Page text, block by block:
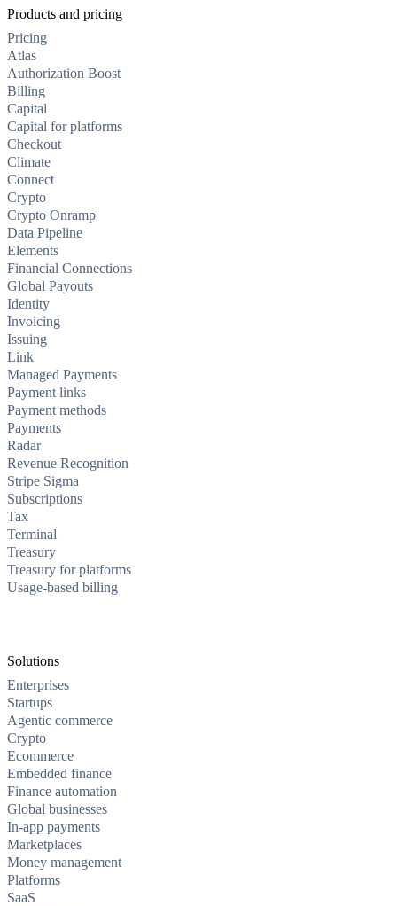
Products and pricing
Pricing
Atlas
Authorization Boost
Billing
Capital
Capital for platforms
Checkout
Climate
Connect
Crypto
Crypto Onramp
Data Pipeline
Elements
Financial Connections
Global Payouts
Identity
Invoicing
Issuing
Link
Managed Payments
Payment links
Payment methods
Payments
Radar
Revenue Recognition
Stripe Sigma
Subscriptions
Tax
Terminal
Treasury
Treasury for platforms
Usage-based billing
Solutions
Enterprises
Startups
Agentic commerce
Crypto
Ecommerce
Embedded finance
Finance automation
Global businesses
In-app payments
Marketplaces
Money management
Platforms
SaaS